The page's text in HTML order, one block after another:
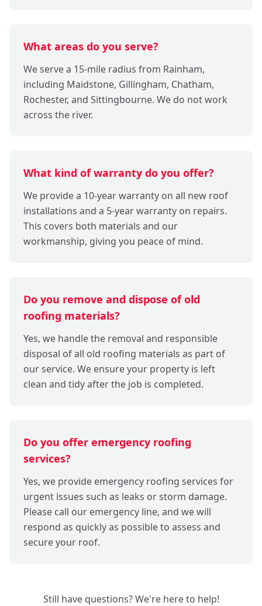
What areas do you serve?
We serve a 15-mile radius from Rainham,
including Maidstone, Gillingham, Chatham,
Rochester, and Sittingbourne. We do not work
across the river.
What kind of warranty do you offer?
We provide a 10-year warranty on all new roof
installations and a 5-year warranty on repairs.
This covers both materials and our
workmanship, giving you peace of mind.
Do you remove and dispose of old
roofing materials?
Yes, we handle the removal and responsible
disposal of all old roofing materials as part of
our service. We ensure your property is left
clean and tidy after the job is completed.
Do you offer emergency roofing
services?
Yes, we provide emergency roofing services for
urgent issues such as leaks or storm damage.
Please call our emergency line, and we will
respond as quickly as possible to assess and
secure your roof.
Still have questions? We're here to help!